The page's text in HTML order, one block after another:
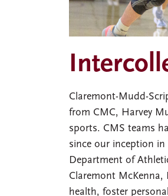
Claremont-Mudd-
from CMC, Harvey
sports. CMS teams
since our inception in
Department of
Claremont
health, foster